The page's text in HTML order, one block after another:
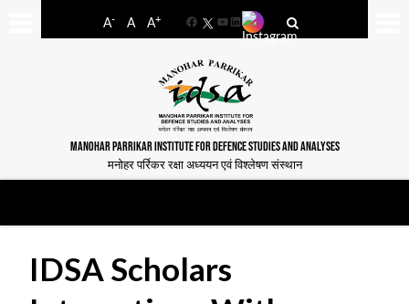
A- A A+
FacebookYouTube
LinkedIn
MANOHAR PARRIKAR INSTITUTE FOR DEFENCE STUDIES AND ANALYSES
मनोहर पर्रिकर रक्षा अध्ययन एवं विश्लेषण संस्थान
IDSA Scholars